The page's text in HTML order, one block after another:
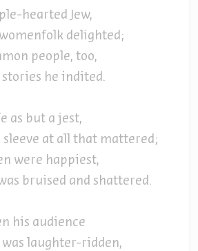
hearted Jew,
delighted;
people, too,
stories he indited.
as but a jest,
sleeve at all that mattered;
were happiest,
bruised and shattered.
his audience
was laughter-ridden,